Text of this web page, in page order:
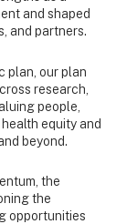
and shaped
and partners.
plan, our plan
research,
people,
equity and
beyond.
the
the
opportunities